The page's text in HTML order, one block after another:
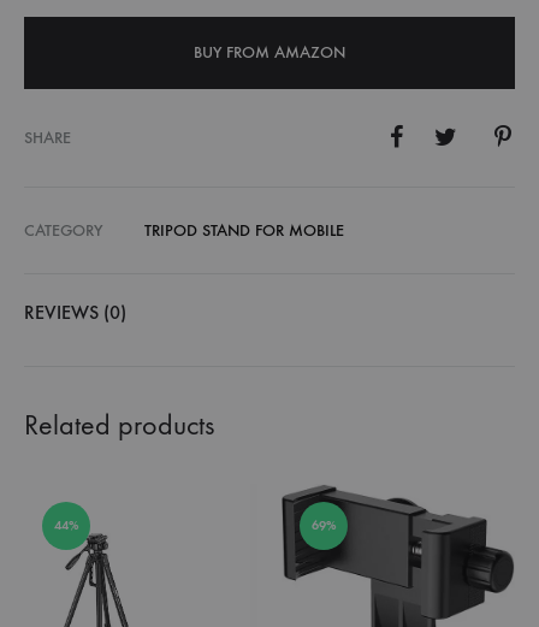
BUY FROM AMAZON
SHARE
CATEGORY TRIPOD STAND FOR MOBILE
REVIEWS (0)
Related products
44% 69%